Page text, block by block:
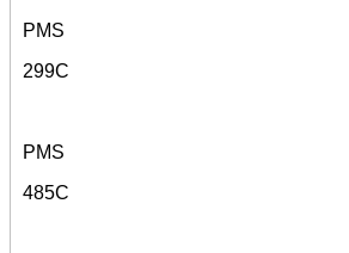
PMS
299C
PMS
485C